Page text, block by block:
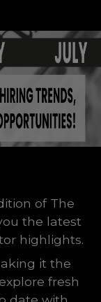
of The
the latest
highlights.
it the
fresh